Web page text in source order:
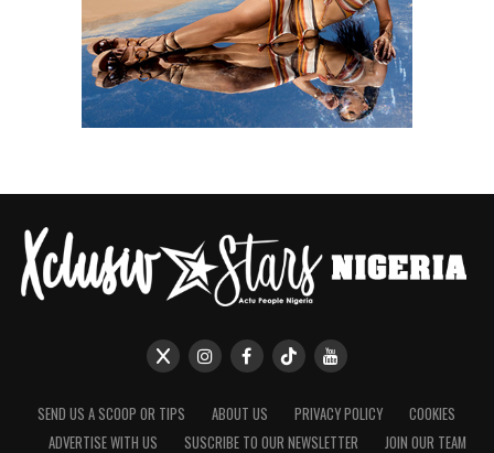
SEND US A SCOOP OR TIPS ABOUT US PRIVACY POLICY
COOKIES
ADVERTISE WITH US
SUSCRIBE TO OUR NEWSLETTER JOIN OUR TEAM